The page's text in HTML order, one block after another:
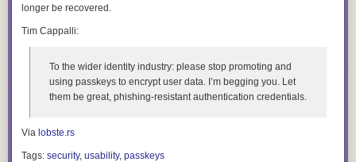
longer be recovered.
Tim Cappalli:
To the wider identity industry: please stop promoting and
using passkeys to encrypt user data. I’m begging you. Let
them be great, phishing-resistant authentication credentials.
Via lobste.rs
Tags: security, usability, passkeys